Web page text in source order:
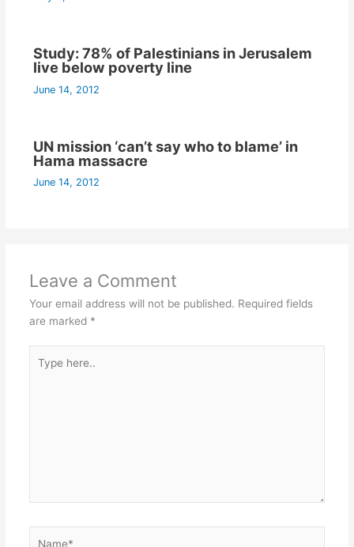
Study: 78% of Palestinians in Jerusalem
live below poverty line
June 14, 2012
UN mission ‘can’t say who to blame’ in
Hama massacre
June 14, 2012
Leave a Comment
Your email address will not be published. Required fields
are marked *
here..